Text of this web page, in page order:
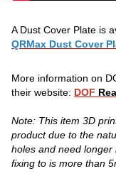
A Dust Cover Plate is
QRMax Dust Cover
More information on
their website: DOF
Note: This item 3D
product due to the
holes and need
fixing to is more than